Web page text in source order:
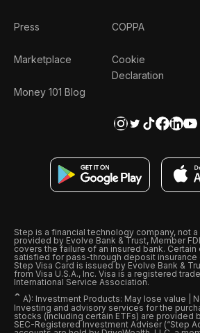
Press
Marketplace
Money 101 Blog
COPPA
Cookie
Declaration
Step is a financial technology company, not
provided by Evolve Bank & Trust, Member
covers the failure of an insured bank.
satisfied for pass-through deposit insurance
Step Visa Card is issued by Evolve Bank &
from Visa U.S.A., Inc. Visa is a registered
International Service Association.
ˆ A): Investment Products: May lose value |
Investing and advisory services for the
stocks (including certain ETFs) are provided
SEC-Registered Investment Adviser (“Step